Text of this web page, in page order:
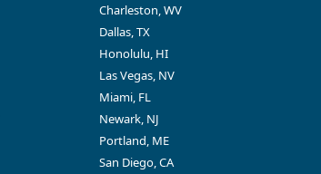
Charleston, WV
Dallas, TX
Honolulu, HI
Las Vegas, NV
Miami, FL
Newark, NJ
Portland, ME
San Diego, CA